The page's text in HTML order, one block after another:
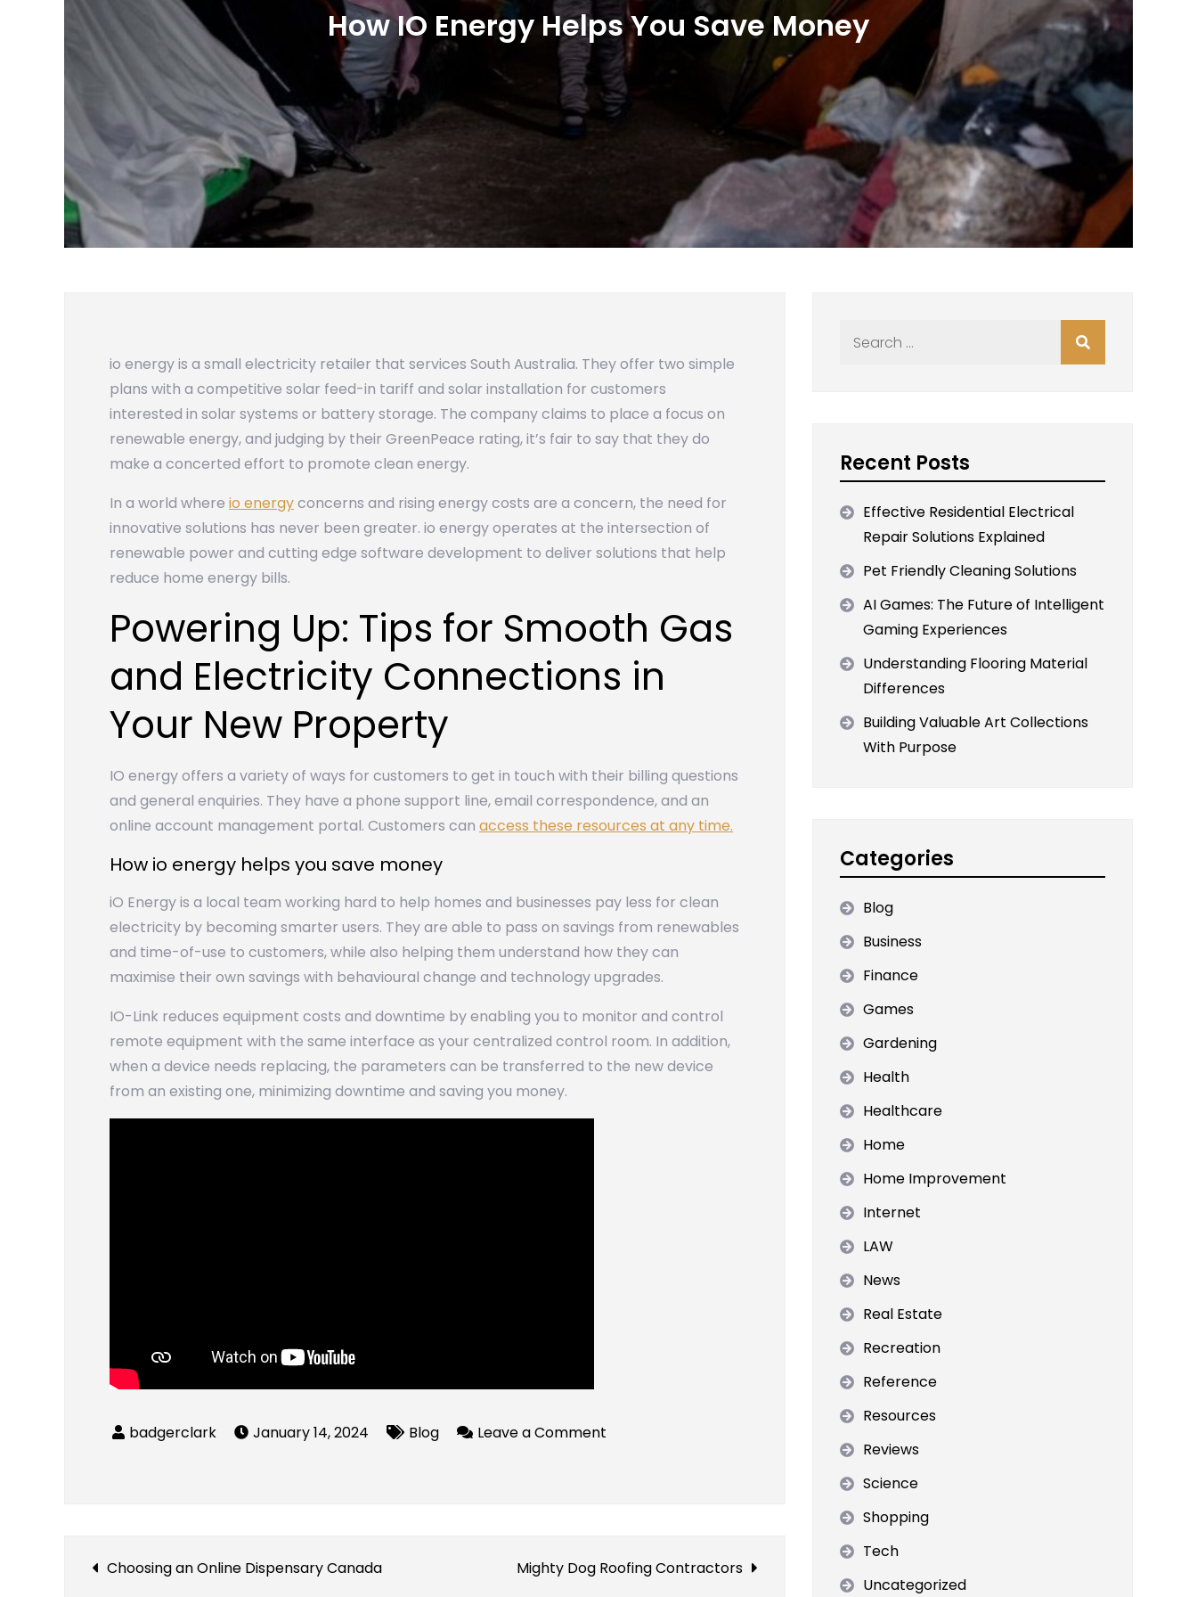
How IO Energy Helps You Save Money
io energy is a small electricity retailer that services South Australia. They offer two simple
plans with a competitive solar feed-in tariff and solar installation for customers
interested in solar systems or battery storage. The company claims to place a focus on
renewable energy, and judging by their GreenPeace rating, it’s fair to say that they do
make a concerted effort to promote clean energy.
In a world where io energyconcerns and rising energy costs are a concern, the need for
innovative solutions has never been greater. io energy operates at the intersection of
renewable power and cutting edge software development to deliver solutions that help
reduce home energy bills.
Powering Up: Tips for Smooth Gas
and Electricity Connections in
Your New Property
IO energy offers a variety of ways for customers to get in touch with their billing questions
and general enquiries. They have a phone support line, email correspondence, and an
online account management portal. Customers can access these resources at any time.
How io energy helps you save money
iO Energy is a local team working hard to help homes and businesses pay less for clean
electricity by becoming smarter users. They are able to pass on savings from renewables
and time-of-use to customers, while also helping them understand how they can
maximise their own savings with behavioural change and technology upgrades.
IO-Link reduces equipment costs and downtime by enabling you to monitor and control
remote equipment with the same interface as your centralized control room. In addition,
when a device needs replacing, the parameters can be transferred to the new device
from an existing one, minimizing downtime and saving you money.
January 14, 2024 Blog Leave a Comment
Post
Choosing an Online Dispensary Canada Mighty Dog Roofing Contractors
Recent Posts
Effective Residential Electrical
Repair Solutions Explained
Pet Friendly Cleaning Solutions
AI Games: The Future of Intelligent
Gaming Experiences
Understanding Flooring Material
Differences
Building Valuable Art Collections
With Purpose
Categories
Blog
Business
Finance
Games
Gardening
Health
Healthcare
Home
Home Improvement
Internet
LAW
News
Real Estate
Recreation
Reference
Resources
Reviews
Science
Shopping
Tech
Uncategorized